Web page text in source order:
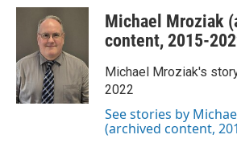
c
o
o
k
i
t
t
e
r
n
d
n
a
Michael Mroziak
content, 2015-
Michael Mroziak's
2022
See stories by
(archived content,